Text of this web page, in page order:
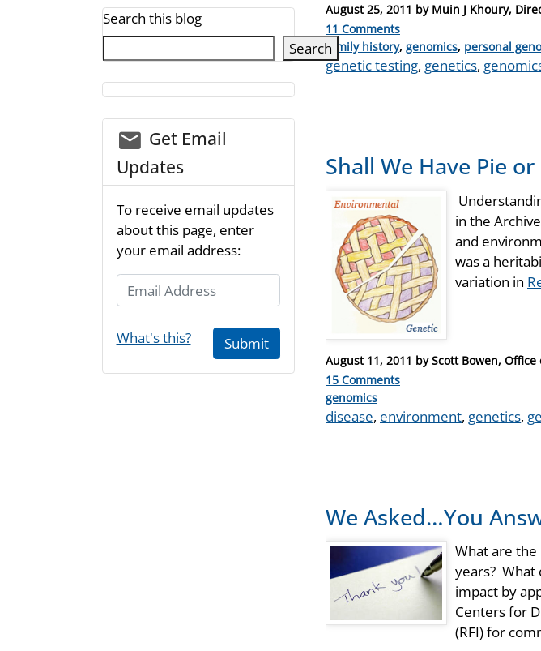
Posted
on
August 25, 2011 by Muin J Khoury,
11 Comments
Categories
family history, genomics, personal
Tags
genetic testing, genetics,
Shall We Have Pie or
in the
and
was a
variation in
Posted
on
August 11, 2011 byScott Bowen,
15 Comments
Categories
genomics
Tags
disease, environment, genetics,
We Asked…You
What are
years? What
impact by
Centers for
(RFI) for
Search this blog
Search
email_03
Get Email
Updates
To receive email updates
about this page, enter
your email address:
Email Address
What's this? Submit